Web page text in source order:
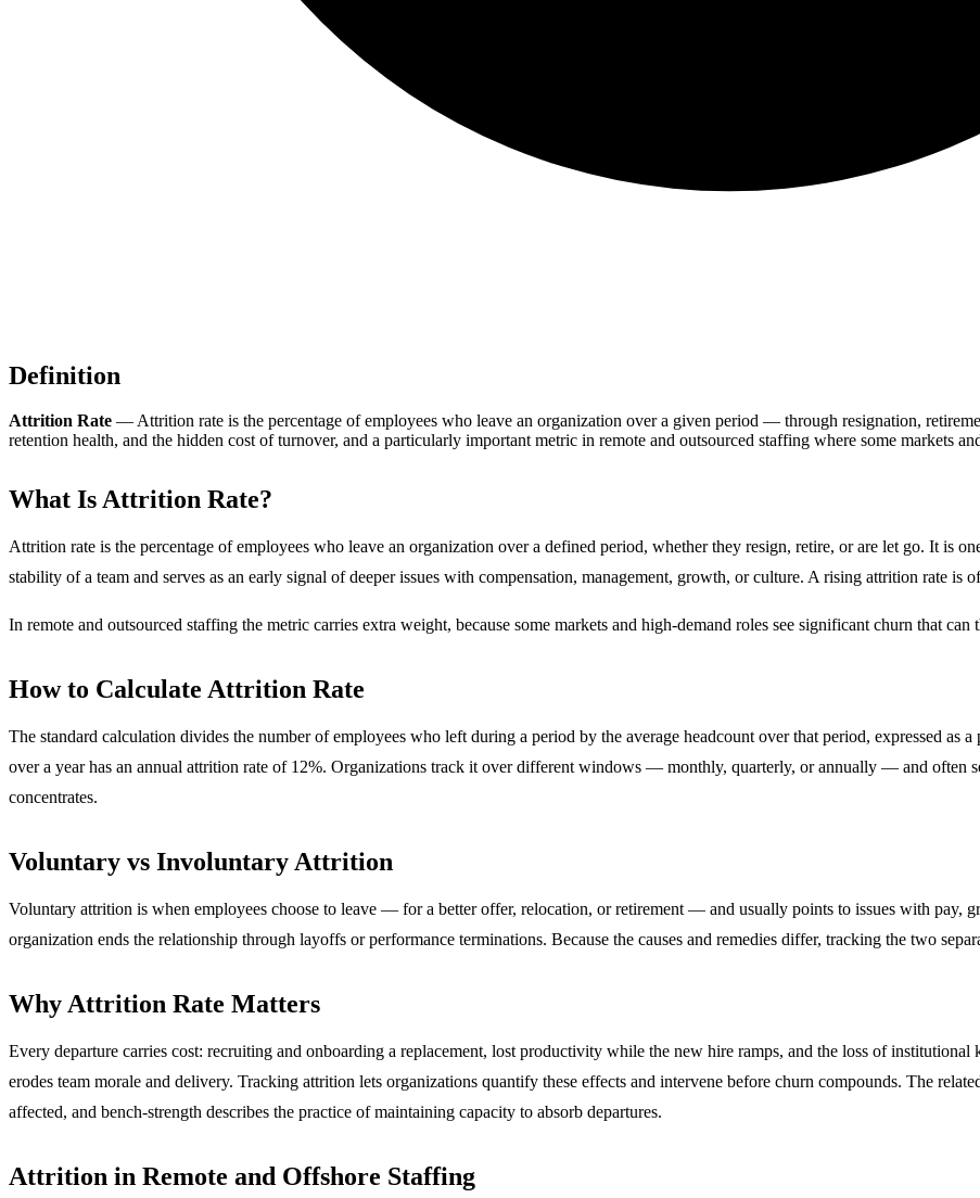
Definition
Attrition Rate —Attrition rate is the percentage of employees who leave an organization over a given period — through resignation,
retention health, and the hidden cost of turnover, and a particularly important metric in remote and outsourced staffing where some markets
What Is Attrition Rate?
Attrition rate is the percentage of employees who leave an organization over a defined period, whether they resign, retire, or are let go. It is
stability of a team and serves as an early signal of deeper issues with compensation, management, growth, or culture. A rising attrition rate is
In remote and outsourced staffing the metric carries extra weight, because some markets and high-demand roles see significant churn that
How to Calculate Attrition Rate
The standard calculation divides the number of employees who left during a period by the average headcount over that period, expressed as
over a year has an annual attrition rate of 12%. Organizations track it over different windows — monthly, quarterly, or annually — and often
concentrates.
Voluntary vs Involuntary Attrition
Voluntary attrition is when employees choose to leave — for a better offer, relocation, or retirement — and usually points to issues with pay,
organization ends the relationship through layoffs or performance terminations. Because the causes and remedies differ, tracking the two
Why Attrition Rate Matters
Every departure carries cost: recruiting and onboarding a replacement, lost productivity while the new hire ramps, and the loss of
erodes team morale and delivery. Tracking attrition lets organizations quantify these effects and intervene before churn compounds. The
affected, and bench-strength describes the practice of maintaining capacity to absorb departures.
Attrition in Remote and Offshore Staffing